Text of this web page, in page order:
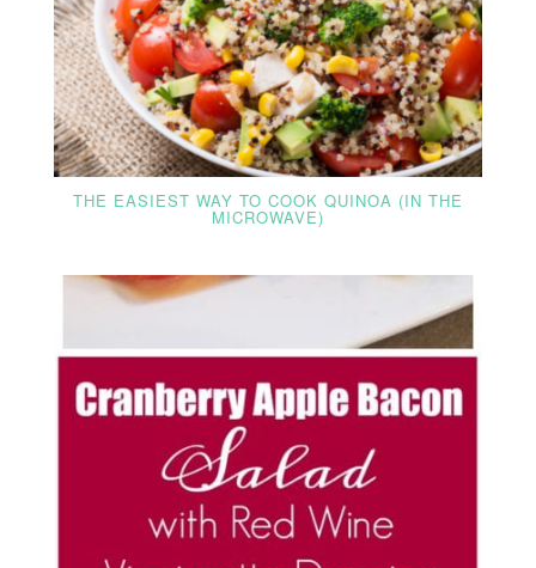
THE EASIEST WAY TO COOK QUINOA (IN THE
MICROWAVE)